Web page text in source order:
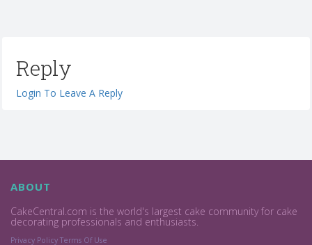
Reply
Login To Leave A Reply
ABOUT
CakeCentral.com is the world's largest cake community for cake
decorating professionals and enthusiasts.
Privacy Policy Terms Of Use